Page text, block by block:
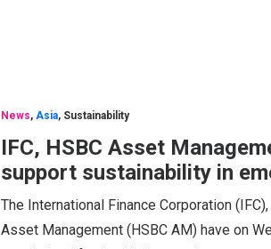
News, Asia, Sustainability
IFC, HSBC Asset
support sustainability in
The International Finance Corporation
Asset Management (HSBC AM) have on